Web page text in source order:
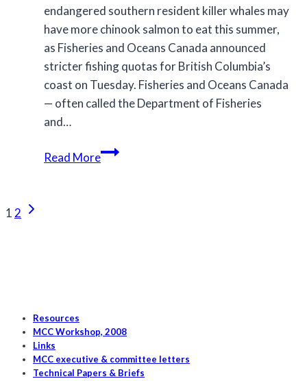
endangered southern resident killer whales may
have more chinook salmon to eat this summer,
as Fisheries and Oceans Canada announced
stricter fishing quotas for British Columbia’s
coast on Tuesday. Fisheries and Oceans Canada
— often called the Department of Fisheries
and…
Read MoreChinook
resident
killer
whales
Page
1 2 Next
Resources
MCC Workshop, 2008
Links
MCC executive & committee letters
Technical Papers & Briefs